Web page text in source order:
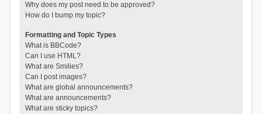
Why does my post need to be approved?
How do I bump my topic?
Formatting and Topic Types
What is BBCode?
Can I use HTML?
What are Smilies?
Can I post images?
What are global announcements?
What are announcements?
What are sticky topics?